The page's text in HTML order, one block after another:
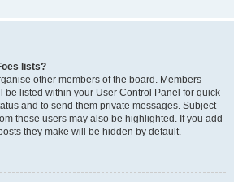
lists?
other members of the board. Members
be listed within your User Control Panel for quick
and to send them private messages. Subject
these users may also be highlighted. If you add
they make will be hidden by default.